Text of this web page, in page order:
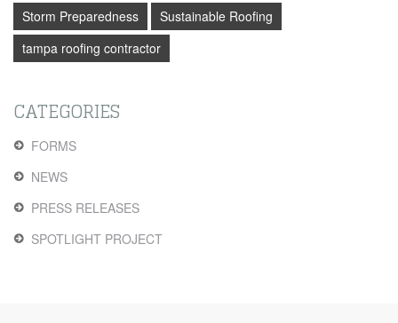
Storm Preparedness
Sustainable Roofing
tampa roofing contractor
CATEGORIES
FORMS
NEWS
PRESS RELEASES
SPOTLIGHT PROJECT